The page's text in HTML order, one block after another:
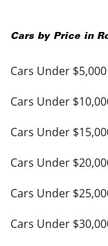
Cars by Price in
Cars Under $5,000
Cars Under
Cars Under
Cars Under
Cars Under
Cars Under